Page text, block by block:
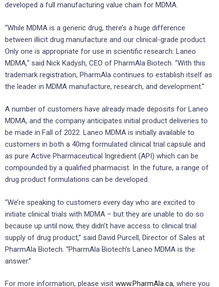
developed a full manufacturing value chain for MDMA.
“While MDMA is a generic drug, there’s a huge difference
between illicit drug manufacture and our clinical-grade product.
Only one is appropriate for use in scientific research: Laneo
MDMA,“ said Nick Kadysh, CEO of PharmAla Biotech. “With this
trademark registration, PharmAla continues to establish itself as
the leader in MDMA manufacture, research, and development.”
A number of customers have already made deposits for Laneo
MDMA, and the company anticipates initial product deliveries to
be made in Fall of 2022. Laneo MDMA is initially available to
customers in both a 40mg formulated clinical trial capsule and
as pure Active Pharmaceutical Ingredient (API) which can be
compounded by a qualified pharmacist. In the future, a range of
drug product formulations can be developed.
“We’re speaking to customers every day who are excited to
initiate clinical trials with MDMA – but they are unable to do so
because up until now, they didn’t have access to clinical trial
supply of drug product,” said David Purcell, Director of Sales at
PharmAla Biotech. “PharmAla Biotech’s Laneo MDMA is the
answer.”
For more information, please visit www.PharmAla.ca, where you